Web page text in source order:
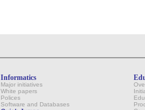
Informatics
Major initiatives
White papers
Polices
Software and Databases